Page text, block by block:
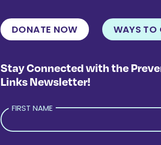
DONATE NOW WAYS TO
Stay Connected with the
Links Newsletter!
FIRST NAME